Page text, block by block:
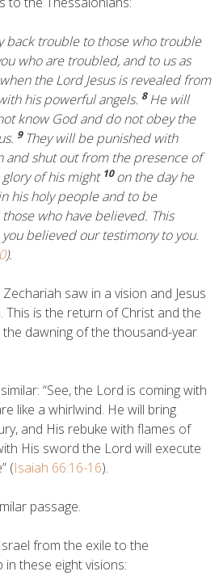
back trouble to those who trouble
who are troubled, and to us as
the Lord Jesus is revealed from
his powerful angels. 8He will
know God and do not obey the
9 They will be punished with
and shut out from the presence of
of his might 10on the day he
his holy people and to be
who have believed. This
believed our testimony to you.
).
saw in a vision and Jesus
This is the return of Christ and the
dawning of the thousand-year
“See, the Lord is coming with
like a whirlwind. He will bring
and His rebuke with flames of
His sword the Lord will execute
(Isaiah 66:16-16).
passage.
from the exile to the
in these eight visions: